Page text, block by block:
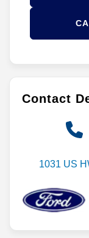
Contact
1031 US